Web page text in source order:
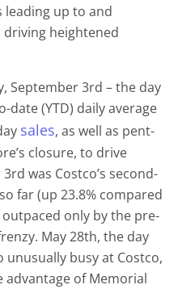
leading up to and
driving heightened
September 3rd – the day
date (YTD) daily average
sales, as well as pent-
closure, to drive
was Costco’s second-
far (up 23.8% compared
outpaced only by the pre-
May 28th, the day
unusually busy at Costco,
of Memorial